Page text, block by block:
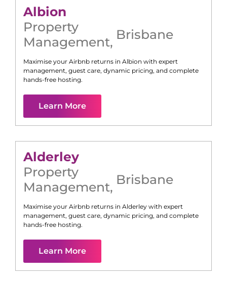
Albion
Property
Management, Brisbane
Maximise your Airbnb returns in Albion with expert
management, guest care, dynamic pricing, and complete
hands-free hosting.
Learn More
Alderley
Property
Management, Brisbane
Maximise your Airbnb returns in Alderley with expert
management, guest care, dynamic pricing, and complete
hands-free hosting.
Learn More